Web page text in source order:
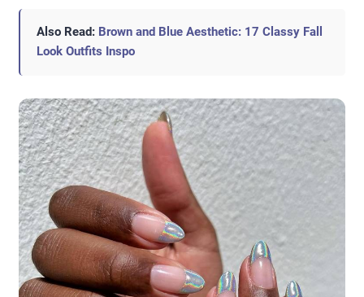
Also Read: Brown and Blue Aesthetic: 17 Classy Fall
Look Outfits Inspo